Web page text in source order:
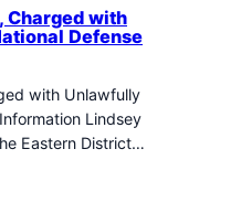
Charged with
Defense
with Unlawfully
Lindsey
Eastern District…